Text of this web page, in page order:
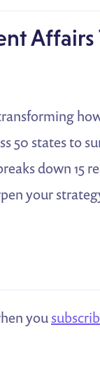
Affairs
50 states to
down 15
your
you